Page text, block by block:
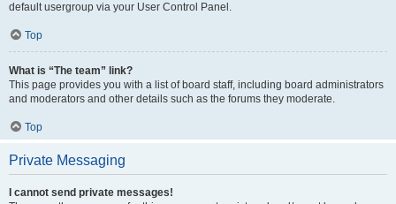
default usergroup via your User Control Panel.
Top
What is “The team” link?
This page provides you with a list of board staff, including board administrators
and moderators and other details such as the forums they moderate.
Top
Private Messaging
I cannot send private messages!